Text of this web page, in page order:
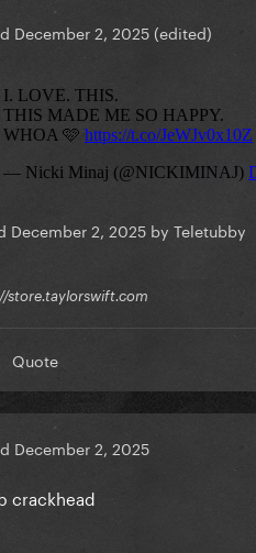
December 2, 2025(edited)
December 2, 2025 by Teletubby
store.taylorswift.com
Quote
December 2, 2025
crackhead